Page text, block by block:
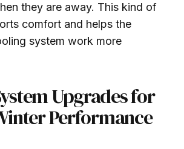
they are away. This kind of
comfort and helps the
system work more
Upgrades for
Performance